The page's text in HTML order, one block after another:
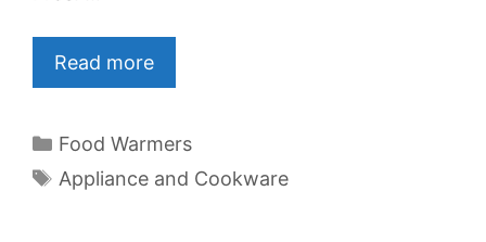
Read more
Categories
Food Warmers
Tags
Appliance and Cookware